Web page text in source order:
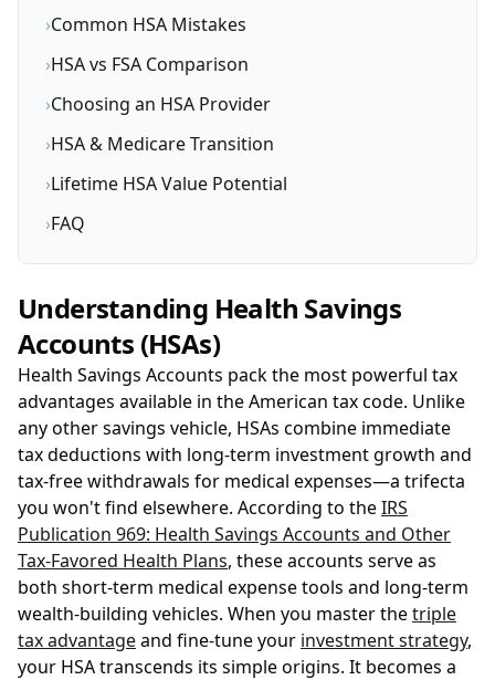
›Common HSA Mistakes
›HSA vs FSA Comparison
›Choosing an HSA Provider
›HSA & Medicare Transition
›Lifetime HSA Value Potential
›FAQ
Understanding Health Savings
Accounts (HSAs)
Health Savings Accounts pack the most powerful tax
advantages available in the American tax code. Unlike
any other savings vehicle, HSAs combine immediate
tax deductions with long-term investment growth and
tax-free withdrawals for medical expenses—a trifecta
you won't find elsewhere. According to theIRS
Publication 969: Health Savings Accounts and Other
Tax-Favored Health Plans, these accounts serve as
both short-term medical expense tools and long-term
wealth-building vehicles. When you master thetriple
tax advantageand fine-tune your investment strategy,
your HSA transcends its simple origins. It becomes a